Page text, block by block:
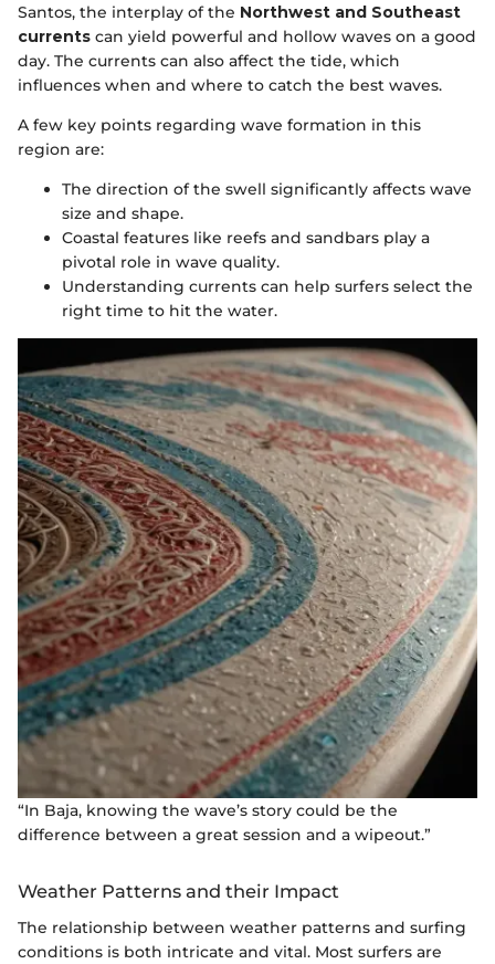
Santos, the interplay of the Northwest and Southeast
currents can yield powerful and hollow waves on a good
day. The currents can also affect the tide, which
influences when and where to catch the best waves.
A few key points regarding wave formation in this
region are:
The direction of the swell significantly affects wave
size and shape.
Coastal features like reefs and sandbars play a
pivotal role in wave quality.
Understanding currents can help surfers select the
right time to hit the water.
“In Baja, knowing the wave’s story could be the
difference between a great session and a wipeout.”
Weather Patterns and their Impact
The relationship between weather patterns and surfing
conditions is both intricate and vital. Most surfers are